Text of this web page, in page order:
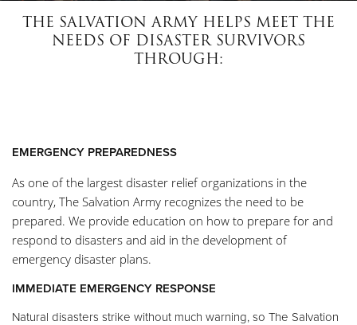
Other
THE SALVATION ARMY HELPS MEET THE
NEEDS OF DISASTER SURVIVORS
THROUGH:
EMERGENCY PREPAREDNESS
As one of the largest disaster relief organizations in the
country, The Salvation Army recognizes the need to be
prepared. We provide education on how to prepare for and
respond to disasters and aid in the development of
emergency disaster plans.
IMMEDIATE EMERGENCY RESPONSE
Natural disasters strike without much warning, so The Salvation